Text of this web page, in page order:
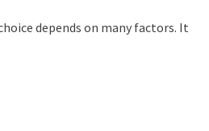
depends on many factors. It